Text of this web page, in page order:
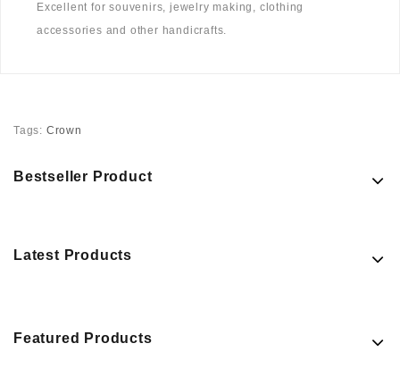
Excellent for souvenirs, jewelry making, clothing
accessories and other handicrafts.
Tags: Crown
Bestseller Product
Latest Products
Featured Products